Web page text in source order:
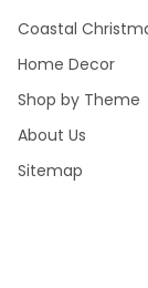
Coastal
Home Decor
Shop by Theme
About Us
Sitemap